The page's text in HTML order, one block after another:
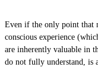
Even if the only point that
conscious experience
are inherently valuable in
do not fully understand, is